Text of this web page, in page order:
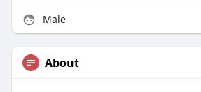
Male
About